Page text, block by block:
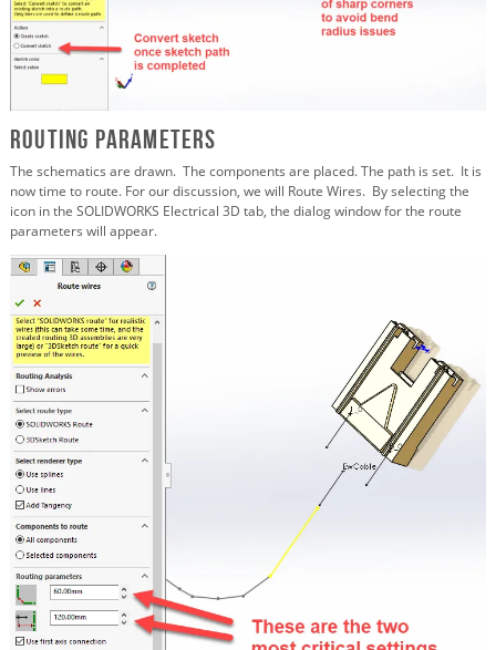
Routing Parameters
The schematics are drawn. The components are placed. The path is set. It is
now time to route. For our discussion, we will Route Wires. By selecting the
icon in the SOLIDWORKS Electrical 3D tab, the dialog window for the route
parameters will appear.